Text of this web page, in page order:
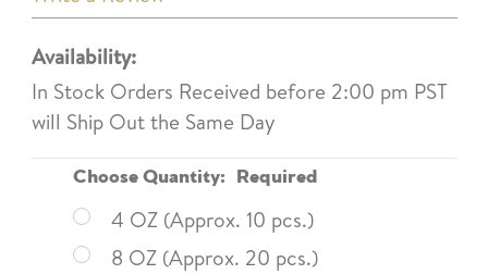
Availability:
In Stock Orders Received before 2:00 pm PST
will Ship Out the Same Day
Choose Quantity: Required
4 OZ (Approx. 10 pcs.)
8 OZ (Approx. 20 pcs.)